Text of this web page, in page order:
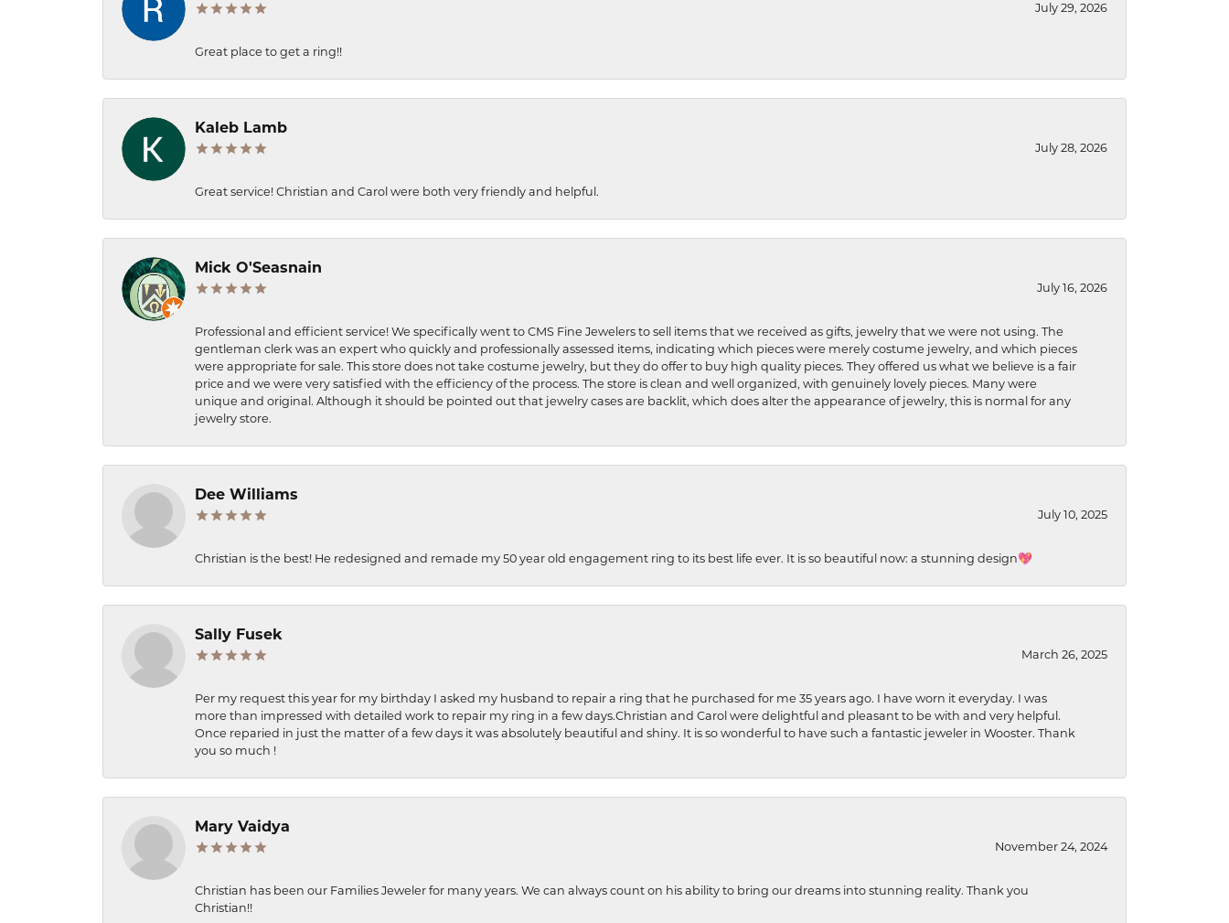
July 29, 2026
Great place to get a ring!!
Kaleb Lamb
July 28, 2026
Great service! Christian and Carol were both very friendly and helpful.
Mick O'Seasnain
July 16, 2026
Professional and efficient service! We specifically went to CMS Fine Jewelers to sell items that we received as gifts, jewelry that we were not using. The
gentleman clerk was an expert who quickly and professionally assessed items, indicating which pieces were merely costume jewelry, and which pieces
were appropriate for sale. This store does not take costume jewelry, but they do offer to buy high quality pieces. They offered us what we believe is a fair
price and we were very satisfied with the efficiency of the process. The store is clean and well organized, with genuinely lovely pieces. Many were
unique and original. Although it should be pointed out that jewelry cases are backlit, which does alter the appearance of jewelry, this is normal for any
jewelry store.
Dee Williams
July 10, 2025
Christian is the best! He redesigned and remade my 50 year old engagement ring to its best life ever. It is so beautiful now: a stunning design💖
Sally Fusek
March 26, 2025
Per my request this year for my birthday I asked my husband to repair a ring that he purchased for me 35 years ago. I have worn it everyday. I was
more than impressed with detailed work to repair my ring in a few days.Christian and Carol were delightful and pleasant to be with and very helpful.
Once reparied in just the matter of a few days it was absolutely beautiful and shiny. It is so wonderful to have such a fantastic jeweler in Wooster. Thank
you so much !
Mary Vaidya
November 24, 2024
Christian has been our Families Jeweler for many years. We can always count on his ability to bring our dreams into stunning reality. Thank you
Christian!!